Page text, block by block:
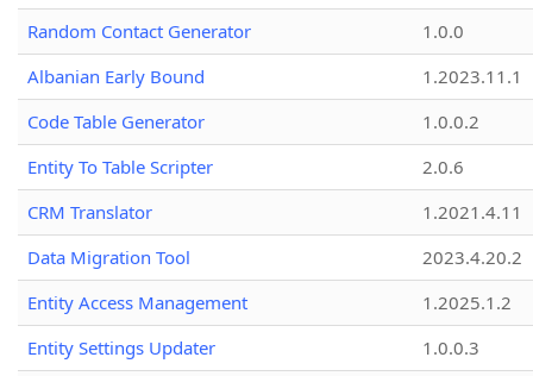
Random Contact Generator
1.0.0
Albanian Early Bound
1.2023.11.1
Code Table Generator
1.0.0.2
Entity To Table Scripter
2.0.6
CRM Translator
1.2021.4.11
Data Migration Tool
2023.4.20.2
Entity Access Management
1.2025.1.2
Entity Settings Updater
1.0.0.3